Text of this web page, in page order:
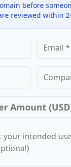
before
reviewed within